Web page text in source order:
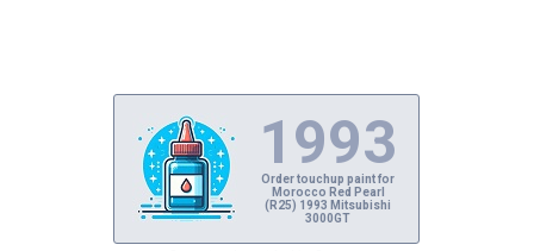
1993
Order touchup paint for
Morocco Red Pearl
(R25) 1993 Mitsubishi
3000GT